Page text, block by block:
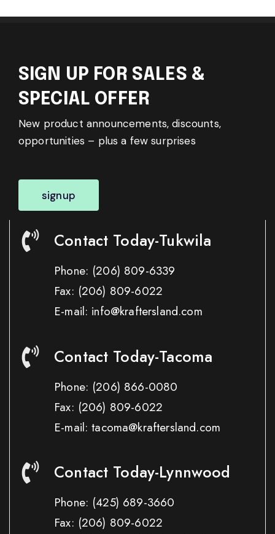
SIGN UP FOR SALES &
SPECIAL OFFER
New product announcements, discounts,
opportunities – plus a few surprises
signup
Contact Today-Tukwila
Phone: (206) 809-6339
Fax: (206) 809-6022
E-mail: info@kraftersland.com
Contact Today-Tacoma
Phone: (206) 866-0080
Fax: (206) 809-6022
E-mail: tacoma@kraftersland.com
Contact Today-Lynnwood
Phone: (425) 689-3660
Fax: (206) 809-6022